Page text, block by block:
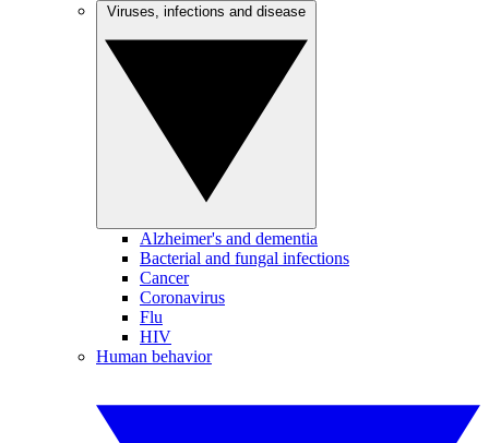
Alzheimer's and dementia
Bacterial and fungal infections
Cancer
Coronavirus
Flu
HIV
Human behavior